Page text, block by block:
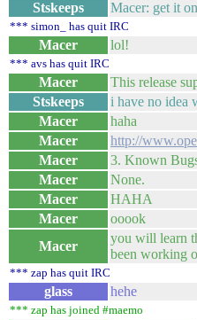
Stskeeps Macer: get it
*** simon_ has quit IRC
Macer lol!
*** avs has quit IRC
Macer
This release
Stskeeps
i have no idea
Macer
haha
Macer
http://
Macer
3. Known
Macer
None.
Macer
HAHA
Macer
ooook
Macer
you will learn
been working
*** zap has quit IRC
glass hehe
*** zap has joined #maemo